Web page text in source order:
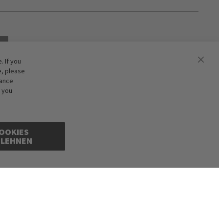
If you
please